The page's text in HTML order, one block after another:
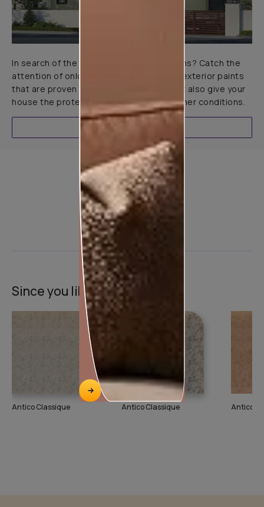
In search of the perfect exterior emulsions? Catch the
attention of onlookers with our range of exterior paints
that are proven to not only look great but also give your
house the protection it needs in all weather conditions.
Product used
Since you liked this texture
Antico Classique Antico Classique Antico